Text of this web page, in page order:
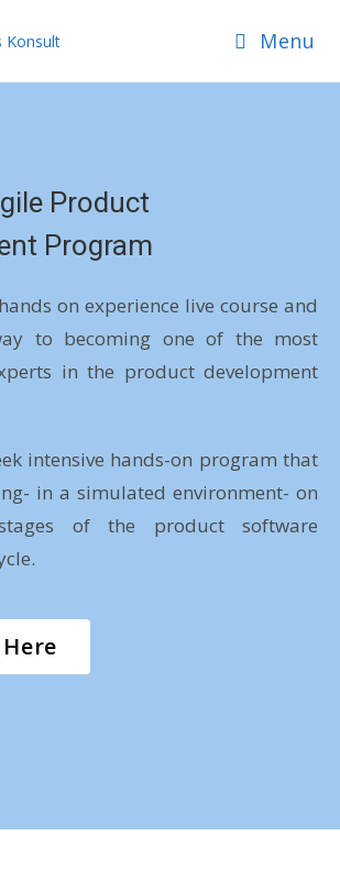
Menu
Product
Program
on experience live course and
to becoming one of the most
in the product development
intensive hands-on program that
in a simulated environment- on
of the product software